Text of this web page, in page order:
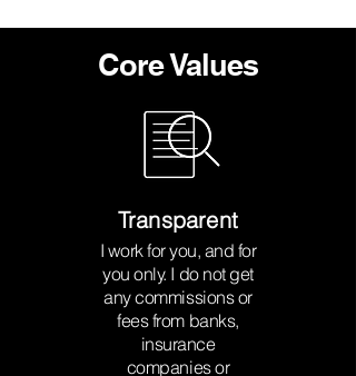
Core Values
Transparent
I work for you, and for
you only. I do not get
any commissions or
fees from banks,
insurance
companies or